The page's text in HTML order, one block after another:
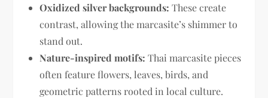
Oxidized silver backgrounds: These create
contrast, allowing the marcasite’s shimmer to
stand out.
Nature-inspired motifs: Thai marcasite pieces
often feature flowers, leaves, birds, and
geometric patterns rooted in local culture.